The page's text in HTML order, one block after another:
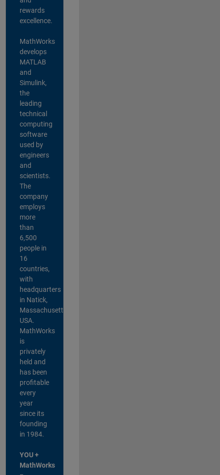
rewards
excellence.
MathWorks
develops
MATLAB
and
Simulink,
the
leading
technical
computing
software
used by
engineers
and
scientists.
The
company
employs
more
than
6,500
people in
16
countries,
with
headquarters
in Natick,
Massachusetts,
USA.
MathWorks
is
privately
held and
has been
profitable
every
year
since its
founding
in 1984.
YOU +
MathWorks